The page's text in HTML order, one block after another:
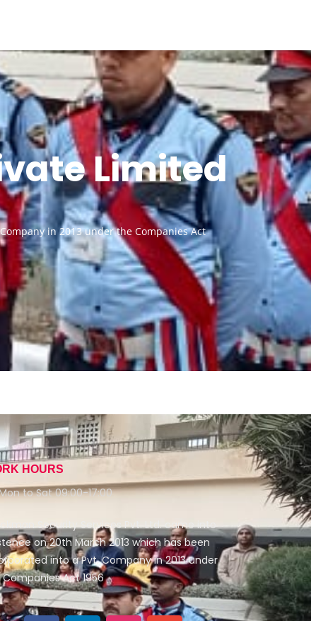
Limited
in 2013 under the Companies Act
HOURS
to Sat 09:00-17:00
Security Services Pvt. Ltd. came into
on 20th March 2013 which has been
into a Pvt. Company in 2013 under
Act 1956